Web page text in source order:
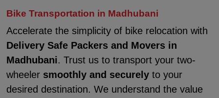
Bike Transportation in Madhubani
Accelerate the simplicity of bike relocation with
Delivery Safe Packers and Movers in
Madhubani. Trust us to transport your two-
wheeler smoothly and securelyto your
desired destination. We understand the value